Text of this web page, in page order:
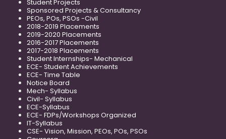
Student Projects
Sponsored Projects & Consultancy
PEOs, POs, PSOs -Civil
2018-2019 Placements
2019-2020 Placements
2016-2017 Placements
2017-2018 Placements
Student Internships- Mechanical
ECE- Student Achievements
ECE- Time Table
Notice Board
Mech- Syllabus
Civil- Syllabus
ECE-Syllabus
ECE- FDPs/Workshops Organized
IT-Syllabus
CSE- Vision, Mission, PEOs, POs, PSOs